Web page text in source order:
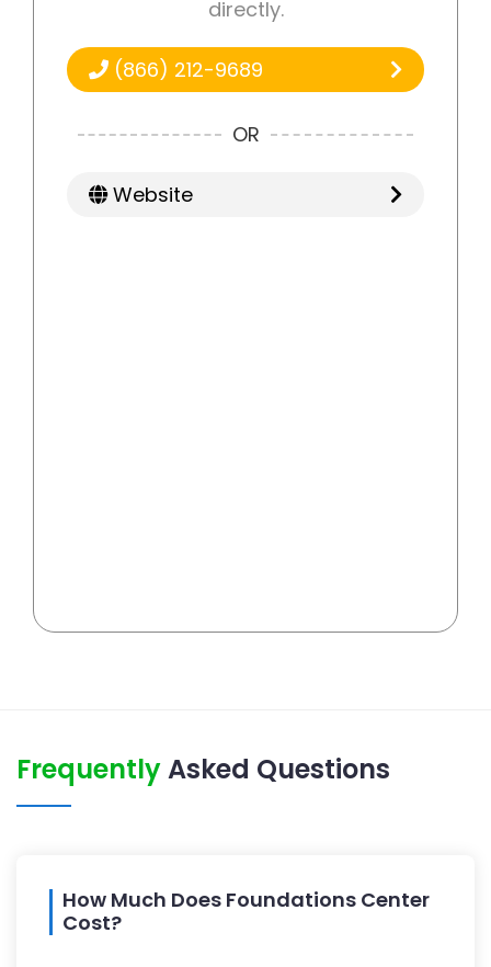
directly.
(866) 212-9689
OR
Website
FrequentlyAsked Questions
How Much Does Foundations Center
Cost?